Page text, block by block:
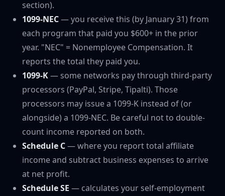
section).
1099-NEC— you receive this (by January 31) from
each program that paid you $600+ in the prior
year. "NEC" = Nonemployee Compensation. It
reports the total they paid you.
1099-K— some networks pay through third-party
processors (PayPal, Stripe, Tipalti). Those
processors may issue a 1099-K instead of (or
alongside) a 1099-NEC. Be careful not to double-
count income reported on both.
Schedule C— where you report total affiliate
income and subtract business expenses to arrive
at net profit.
Schedule SE — calculates your self-employment